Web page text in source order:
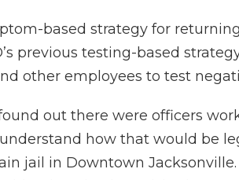
based strategy for
previous testing-based
other employees to test
out there were officers
how that would be
jail in Downtown